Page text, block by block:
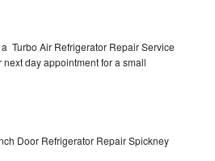
Turbo Air Refrigerator Repair Service
day appointment for a small
Door Refrigerator Repair Spickney